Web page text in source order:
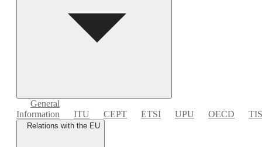
General
Information
ITU CEPT ETSI UPU OECD
Relations with the EU